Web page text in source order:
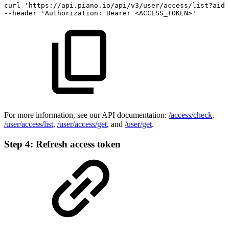
curl
'https://api.piano.io/api/v3/user/access/
--header
'Authorization: Bearer <ACCESS_TOKEN>'
For more information, see our API documentation: /access/check,
/user/access/list, /user/access/get, and /user/get.
Step 4: Refresh access token